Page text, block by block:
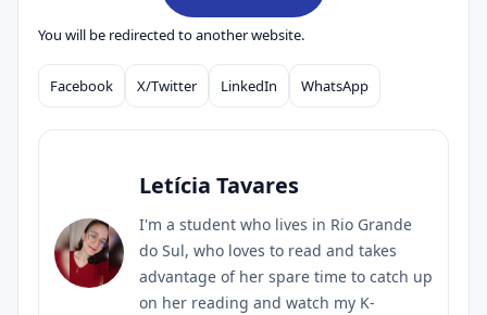
You will be redirected to another website.
Compartilhar
Facebook X/Twitter LinkedIn WhatsApp
Letícia Tavares
I'm a student who lives in Rio Grande
do Sul, who loves to read and takes
advantage of her spare time to catch up
on her reading and watch my K-